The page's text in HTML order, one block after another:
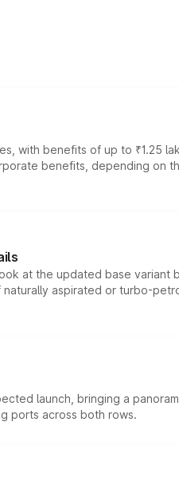
with benefits of up to ₹1.25
benefits, depending on
at the updated base
aspirated or turbo-
launch, bringing a
ports across both rows.